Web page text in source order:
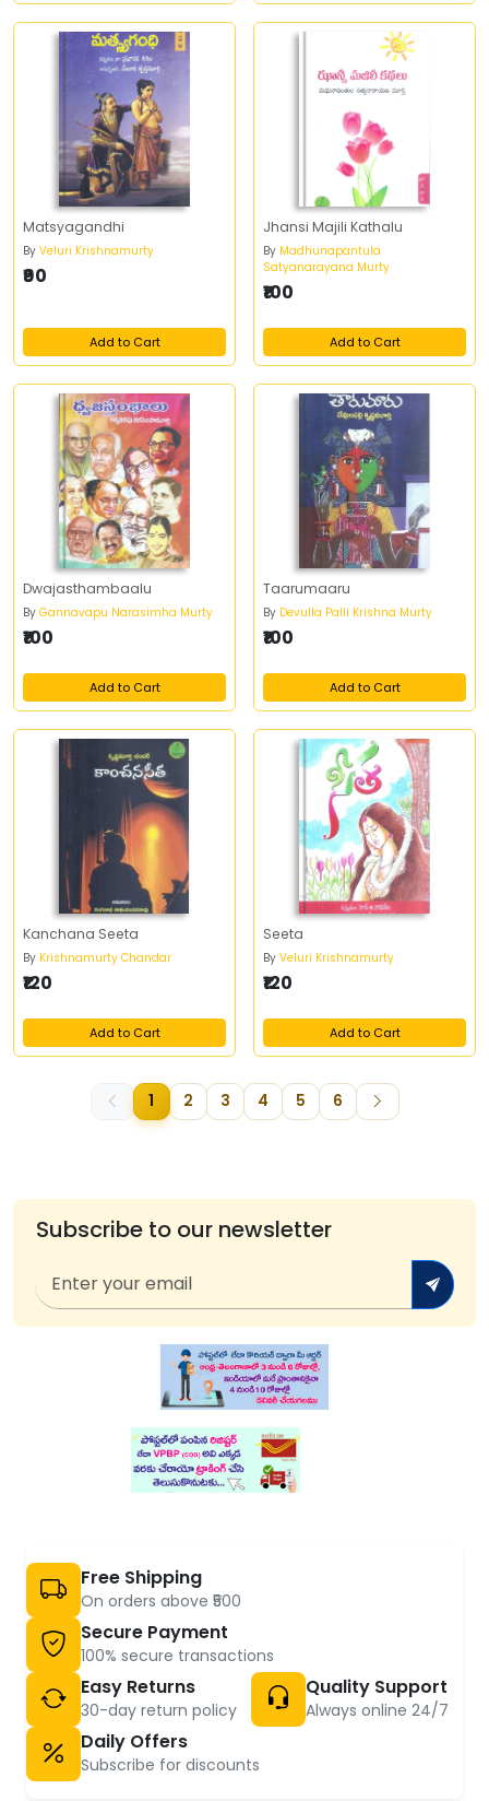
Matsyagandhi
By Veluri Krishnamurty
₹90
Add to Cart
Jhansi Majili Kathalu
By Madhunapantula
Satyanarayana Murty
₹100
Add to Cart
Dwajasthambaalu
By Gannavapu Narasimha Murty
₹100
Add to Cart
Taarumaaru
By Devulla Palli Krishna Murty
₹100
Add to Cart
Kanchana Seeta
By Krishnamurty Chandar
₹120
Add to Cart
Seeta
By Veluri Krishnamurty
₹120
Add to Cart
1 2 3 4 5 6
Subscribe to our newsletter
Free Shipping
On orders above ₹500
Secure Payment
100% secure transactions
Easy Returns
30-day return policy
Quality Support
Always online 24/7
Daily Offers
Subscribe for discounts